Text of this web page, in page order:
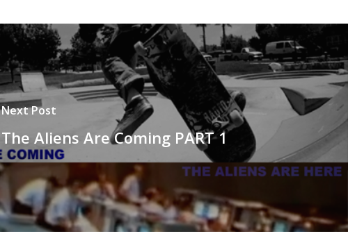
Next Post
The Aliens Are Coming PART 1